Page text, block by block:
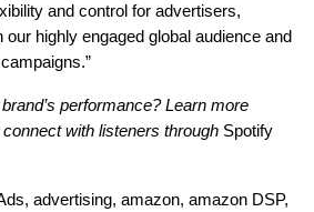
and control for advertisers,
highly engaged global audience and
performance? Learn more
with listeners through Spotify
, advertising, amazon, amazon DSP,